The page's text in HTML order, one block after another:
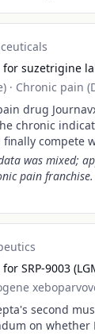
for suzetrigine
· Chronic pain
drug
chronic
compete
was mixed;
pain
SRP-9003
second
on whether